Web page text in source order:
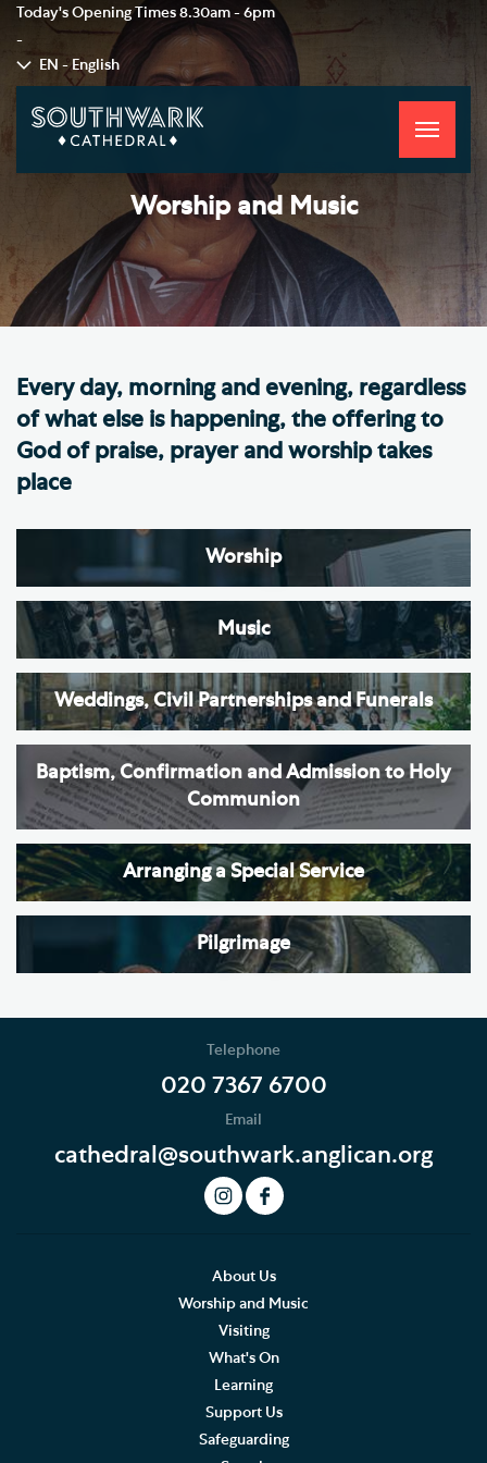
Today's Opening Times 8.30am - 6pm
-
EN - English
Toggle
Worship and Music
Every day, morning and evening, regardless
of what else is happening, the offering to
God of praise, prayer and worship takes
place
Worship
Music
Weddings, Civil Partnerships and Funerals
Baptism, Confirmation and Admission to Holy
Communion
Arranging a Special Service
Pilgrimage
Telephone
020 7367 6700
Email
cathedral@southwark.anglican.org
About Us
Worship and Music
Visiting
What's On
Learning
Support Us
Safeguarding